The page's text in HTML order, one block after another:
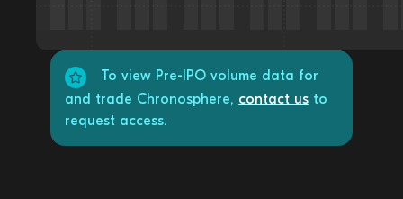
To view Pre-IPO volume data for
and trade Chronosphere, contact us to
request access.